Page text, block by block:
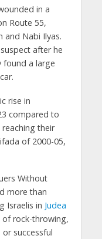
in a
Route 55,
and Nabi Ilyas.
after he
found a large
rise in
compared to
their
of 2000-05,
Without
more than
Israelis in Judea
of rock-throwing,
successful